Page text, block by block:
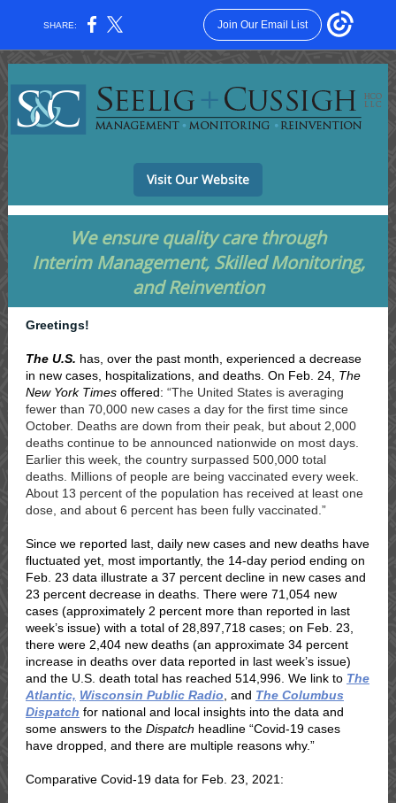
SHARE: Join Our Email List
Visit Our Website
We ensure quality care through
Interim Management, Skilled Monitoring,
and Reinvention
Greetings!
The U.S. has, over the past month, experienced a decrease
in new cases, hospitalizations, and deaths. On Feb. 24, The
New York Times offered: “The United States is averaging
fewer than 70,000 new cases a day for the first time since
October. Deaths are down from their peak, but about 2,000
deaths continue to be announced nationwide on most days.
Earlier this week, the country surpassed 500,000 total
deaths Millions of people are being vaccinated every week.
About 13 percent of the population has received at least one
dose, and about 6 percent has been fully vaccinated.”
Since we reported last, daily new cases and new deaths have
fluctuated yet, most importantly, the 14-day period ending on
Feb. 23 data illustrate a 37 percent decline in new cases and
23 percent decrease in deaths. There were 71,054 new
cases (approximately 2 percent more than reported in last
week’s issue) with a total of 28,897,718 cases; on Feb. 23,
there were 2,404 new deaths (an approximate 34 percent
increase in deaths over data reported in last week’s issue)
and the U.S. death total has reached 514,996. We link to The
Atlantic, Wisconsin Public Radio and The Columbus
Dispatch for national and local insights into the data and
some answers to the Dispatch headline “Covid-19 cases
have dropped, and there are multiple reasons why.”
Comparative Covid-19 data for Feb. 23, 2021: